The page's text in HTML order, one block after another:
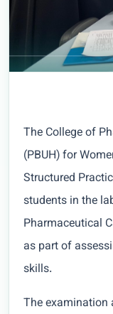
The College of
(PBUH) for
Structured
students in the
Pharmaceutical
as part of
skills.
The examination